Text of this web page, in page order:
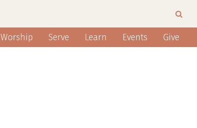
Worship Serve Learn Events Give